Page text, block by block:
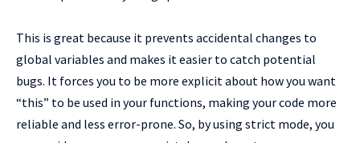
This is great because it prevents accidental changes to
global variables and makes it easier to catch potential
bugs. It forces you to be more explicit about how you want
“this” to be used in your functions, making your code more
reliable and less error-prone. So, by using strict mode, you